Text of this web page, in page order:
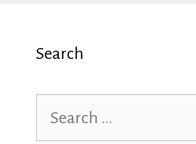
Search
for: